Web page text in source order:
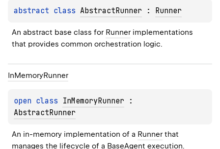
abstract class AbstractRunner : Runner
An abstract base class for Runner implementations
that provides common orchestration logic.
InMemoryRunner
open class InMemoryRunner
AbstractRunner
An in-memory implementation of a Runner that
manages the lifecycle of a BaseAgent execution.